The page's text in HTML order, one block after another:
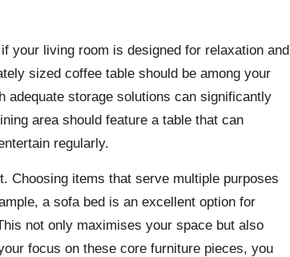
your living room is designed for relaxation and
sized coffee table should be among your
adequate storage solutions can significantly
area should feature a table that can
regularly.
Choosing items that serve multiple purposes
a sofa bed is an excellent option for
not only maximises your space but also
focus on these core furniture pieces, you